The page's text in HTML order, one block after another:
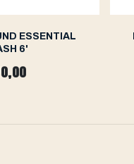
ESSENTIAL
6'